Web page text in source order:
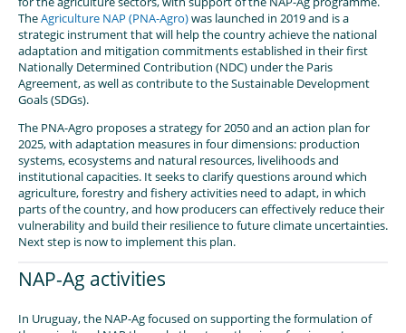
TheAgriculture NAP (PNA-Agro)was launched in 2019 and is a
strategic instrument that will help the country achieve the national
adaptation and mitigation commitments established in their first
Nationally Determined Contribution (NDC) under the Paris
Agreement, as well as contribute to the Sustainable Development
Goals (SDGs).
The PNA-Agro proposes a strategy for 2050 and an action plan for
2025, with adaptation measures in four dimensions: production
systems, ecosystems and natural resources, livelihoods and
institutional capacities. It seeks to clarify questions around which
agriculture, forestry and fishery activities need to adapt, in which
parts of the country, and how producers can effectively reduce their
vulnerability and build their resilience to future climate uncertainties.
Next step is now to implement this plan.
NAP-Ag activities
In Uruguay, the NAP-Ag focused on supporting the formulation of